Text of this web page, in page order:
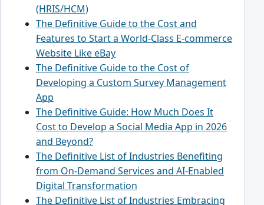
(HRIS/HCM)
The Definitive Guide to the Cost and
Features to Start a World-Class E-commerce
Website Like eBay
The Definitive Guide to the Cost of
Developing a Custom Survey Management
App
The Definitive Guide: How Much Does It
Cost to Develop a Social Media App in 2026
and Beyond?
The Definitive List of Industries Benefiting
from On-Demand Services and AI-Enabled
Digital Transformation
The Definitive List of Industries Embracing